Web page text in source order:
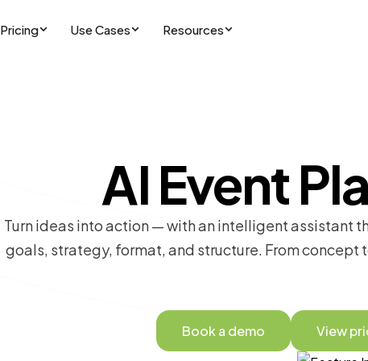
Pricing Use Cases Resources
AI Event
Turn ideas into action — with an intelligent assistant
goals, strategy, format, and structure. From concept
Book a demo View